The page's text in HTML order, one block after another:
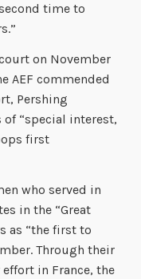
time to
on November
AEF commended
Pershing
“special interest,
first
who served in
in the “Great
as “the first to
Through their
in France, the